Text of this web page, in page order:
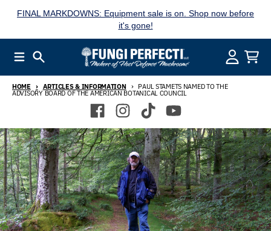
FINAL MARKDOWNS: Equipment sale is on. Shop now before
it's gone!
HOME ARTICLES & INFORMATION PAUL STAMETS NAMED TO THE
ADVISORY BOARD OF THE AMERICAN BOTANICAL COUNCIL